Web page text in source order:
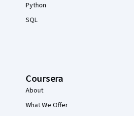
Python
SQL
Coursera
About
What We Offer